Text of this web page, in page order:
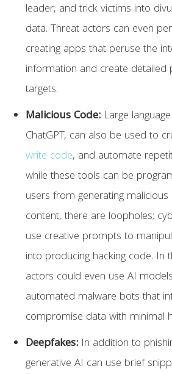
leader, and trick victims into
data. Threat actors can even
creating apps that peruse the
information and create detailed
targets.
Malicious Code:Large
ChatGPT, can also be used to
write code, and automate
while these tools can be
users from generating
content, there are loopholes;
use creative prompts to
into producing hacking code. In
actors could even use AI
automated malware bots that
compromise data with minimal
Deepfakes:In addition to
generative AI can use brief